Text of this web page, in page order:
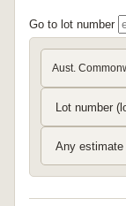
Go to lot number
Aust.